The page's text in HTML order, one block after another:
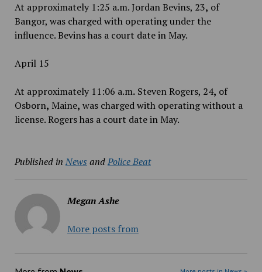
At approximately 1:25 a.m. Jordan Bevins, 23, of
Bangor, was charged with operating under the
influence. Bevins has a court date in May.
April 15
At approximately 11:06 a.m.Steven Rogers, 24, of
Osborn, Maine, was charged with operating without a
license. Rogers has a court date in May.
Published in News andPolice Beat
Megan Ashe
More posts from